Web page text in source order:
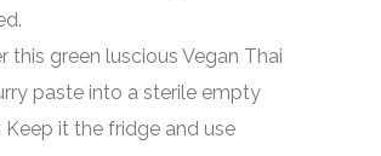
this green luscious Vegan Thai
paste into a sterile empty
Keep it the fridge and use